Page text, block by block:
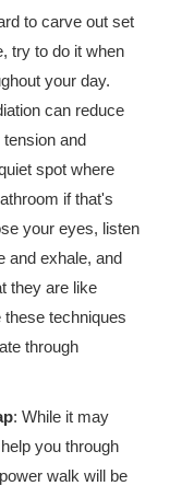
to carve out set
try to do it when
your day.
can reduce
and
spot where
if that's
your eyes, listen
and exhale, and
they are like
techniques
through
: While it may
you through
walk will be